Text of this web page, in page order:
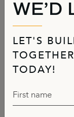
WE’D
LET'S
TODAY!
First name